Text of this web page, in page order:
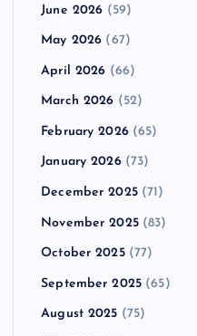
June 2026 (59)
May 2026 (67)
April 2026 (66)
March 2026 (52)
February 2026(65)
January 2026(73)
December 2025(71)
November 2025(83)
October 2025(77)
September 2025 (65)
August 2025 (75)